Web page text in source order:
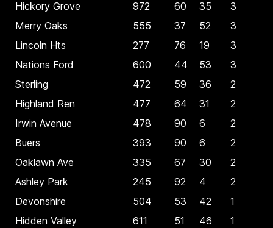
Hickory Grove
972 60 35
3
Merry Oaks
555 37 52
3
Lincoln Hts
277 76 19
3
Nations Ford
600 44 53
3
Sterling
472 59 36
2
Highland Ren
477 64 31
2
Irwin Avenue
478 90 6
2
Buers
393 90 6
2
Oaklawn Ave
335 67 30
2
Ashley Park
245 92 4
2
Devonshire
504 53 42
1
Hidden Valley
611 51 46
1